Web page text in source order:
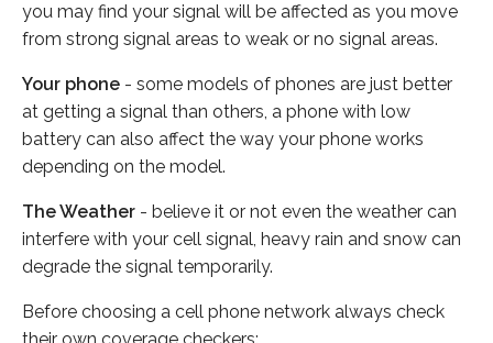
you may find your signal will be affected as you move
from strong signal areas to weak or no signal areas.
Your phone - some models of phones are just better
at getting a signal than others, a phone with low
battery can also affect the way your phone works
depending on the model.
The Weather - believe it or not even the weather can
interfere with your cell signal, heavy rain and snow can
degrade the signal temporarily.
Before choosing a cell phone network always check